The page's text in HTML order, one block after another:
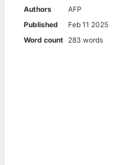
Authors
AFP
Published
Feb 11 2025
Word count 283 words